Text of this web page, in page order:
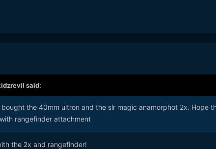
said:
the 40mm ultron and the slr magic anamorphot 2x. Hope
rangefinder attachment
the 2x and rangefinder!